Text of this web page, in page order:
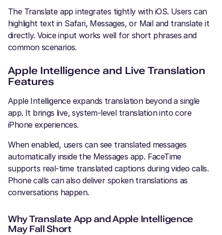
The Translate app integrates tightly with iOS. Users can
highlight text in Safari, Messages, or Mail and translate it
directly. Voice input works well for short phrases and
common scenarios.
Apple Intelligence and Live Translation
Features
Apple Intelligence expands translation beyond a single
app. It brings live, system-level translation into core
iPhone experiences.
When enabled, users can see translated messages
automatically inside the Messages app. FaceTime
supports real-time translated captions during video calls.
Phone calls can also deliver spoken translations as
conversations happen.
Why Translate App and Apple Intelligence
May Fall Short